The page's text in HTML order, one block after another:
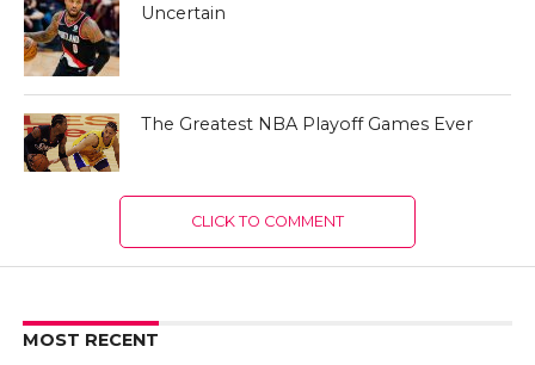
Uncertain
The Greatest NBA Playoff Games Ever
CLICK TO COMMENT
MOST RECENT